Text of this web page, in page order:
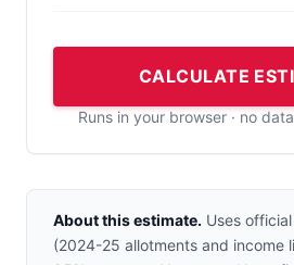
CALCULATE
Runs in your browser · no
About this estimate. Uses
(2024-25 allotments and income